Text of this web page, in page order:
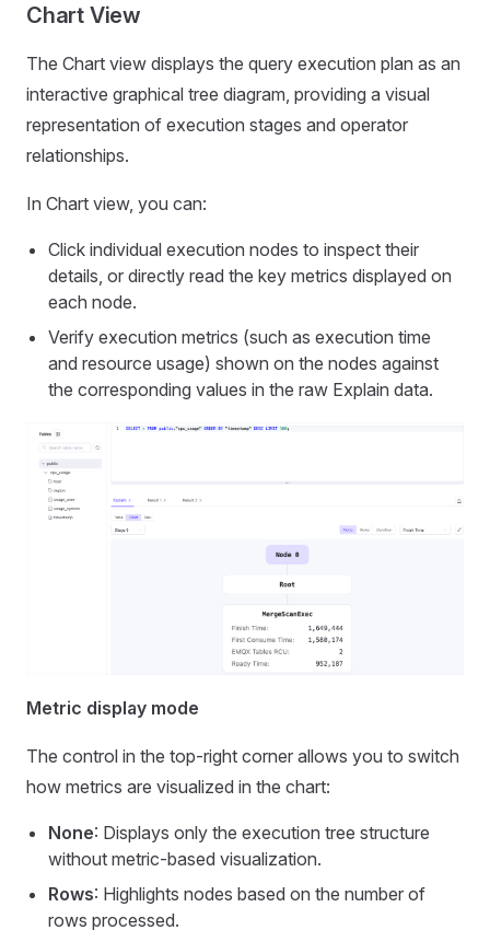
Chart View
The Chart view displays the query execution plan as an
interactive graphical tree diagram, providing a visual
representation of execution stages and operator
relationships.
In Chart view, you can:
Click individual execution nodes to inspect their
details, or directly read the key metrics displayed on
each node.
Verify execution metrics (such as execution time
and resource usage) shown on the nodes against
the corresponding values in the raw Explain data.
Metric display mode
The control in the top-right corner allows you to switch
how metrics are visualized in the chart:
None: Displays only the execution tree structure
without metric-based visualization.
Rows: Highlights nodes based on the number of
rows processed.